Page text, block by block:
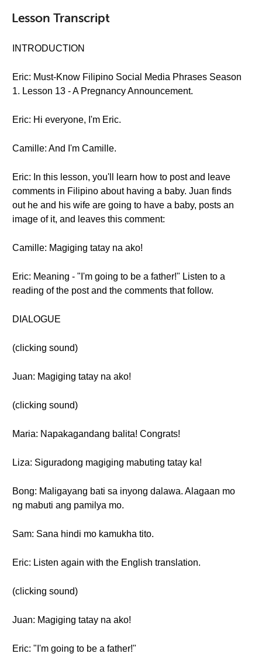
Lesson Transcript
INTRODUCTION
Eric: Must-Know Filipino Social Media Phrases Season
1. Lesson 13 - A Pregnancy Announcement.
Eric: Hi everyone, I'm Eric.
Camille: And I'm Camille.
Eric: In this lesson, you'll learn how to post and leave
comments in Filipino about having a baby. Juan finds
out he and his wife are going to have a baby, posts an
image of it, and leaves this comment:
Camille: Magiging tatay na ako!
Eric: Meaning - "I'm going to be a father!" Listen to a
reading of the post and the comments that follow.
DIALOGUE
(clicking sound)
Juan: Magiging tatay na ako!
(clicking sound)
Maria: Napakagandang balita! Congrats!
Liza: Siguradong magiging mabuting tatay ka!
Bong: Maligayang bati sa inyong dalawa. Alagaan mo
ng mabuti ang pamilya mo.
Sam: Sana hindi mo kamukha tito.
Eric: Listen again with the English translation.
(clicking sound)
Juan: Magiging tatay na ako!
Eric: "I'm going to be a father!"